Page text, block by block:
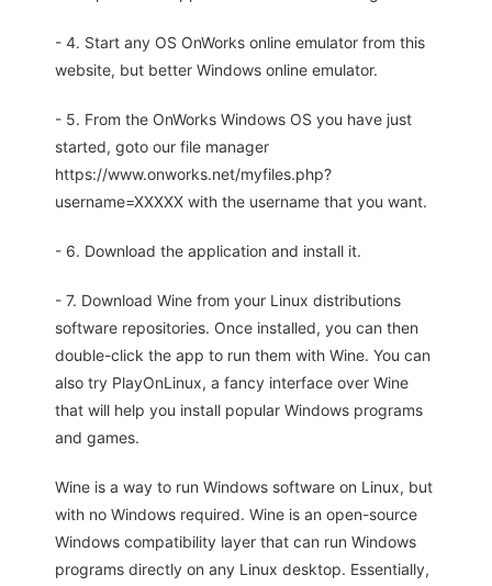
- 4. Start any OS OnWorks online emulator from this
website, but better Windows online emulator.
- 5. From the OnWorks Windows OS you have just
started, goto our file manager
https://www.onworks.net/myfiles.php?
username=XXXXX with the username that you want.
- 6. Download the application and install it.
- 7. Download Wine from your Linux distributions
software repositories. Once installed, you can then
double-click the app to run them with Wine. You can
also try PlayOnLinux, a fancy interface over Wine
that will help you install popular Windows programs
and games.
Wine is a way to run Windows software on Linux, but
with no Windows required. Wine is an open-source
Windows compatibility layer that can run Windows
programs directly on any Linux desktop. Essentially,